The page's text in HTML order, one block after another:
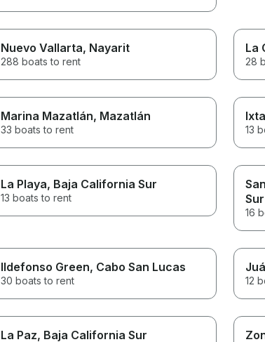
Nuevo Vallarta, Nayarit
288 boats to rent
La
28
Marina Mazatlán, Mazatlán
33 boats to rent 13
La Playa, Baja California Sur
13 boats to rent
Sur
16
Ildefonso Green, Cabo San Lucas
30 boats to rent 12
La Paz, Baja California Sur